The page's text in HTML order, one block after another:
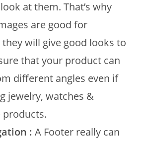
at them. That’s why
are good for
will give good looks to
that your product can
different angles even if
jewelry, watches &
products.
: A Footer really can